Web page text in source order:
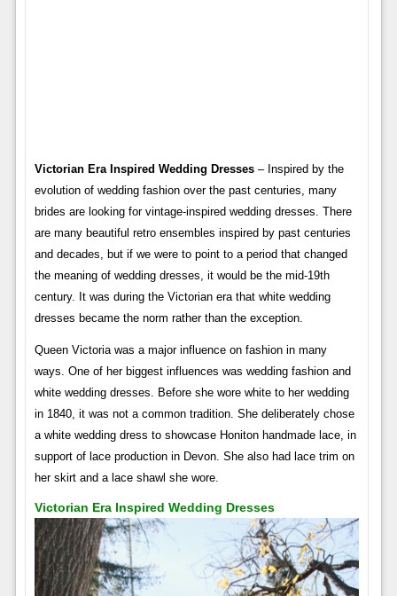
Victorian Era Inspired Wedding Dresses– Inspired by the
evolution of wedding fashion over the past centuries, many
brides are looking for vintage-inspired wedding dresses. There
are many beautiful retro ensembles inspired by past centuries
and decades, but if we were to point to a period that changed
the meaning of wedding dresses, it would be the mid-19th
century. It was during the Victorian era that white wedding
dresses became the norm rather than the exception.
Queen Victoria was a major influence on fashion in many
ways. One of her biggest influences was wedding fashion and
white wedding dresses. Before she wore white to her wedding
in 1840, it was not a common tradition. She deliberately chose
a white wedding dress to showcase Honiton handmade lace, in
support of lace production in Devon. She also had lace trim on
her skirt and a lace shawl she wore.
Victorian Era Inspired Wedding Dresses